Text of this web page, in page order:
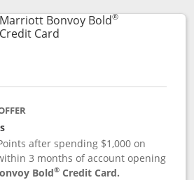
Marriott Bonvoy Bold®
Credit CardLinks to product page
after spending $1,000 on
3 months of account opening
Bold® Credit Card.